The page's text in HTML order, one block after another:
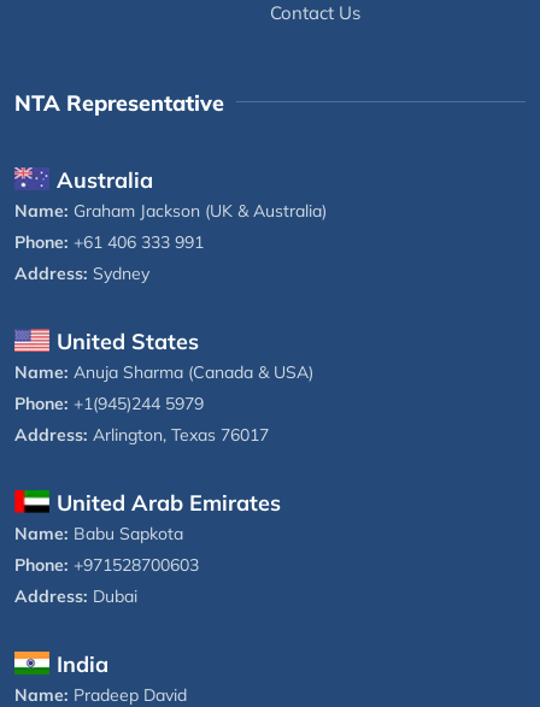
Contact Us
NTA Representative
Australia
Name: Graham Jackson (UK & Australia)
Phone: +61 406 333 991
Address: Sydney
United States
Name: Anuja Sharma (Canada & USA)
Phone: +1(945)244 5979
Address: Arlington, Texas 76017
United Arab Emirates
Name: Babu Sapkota
Phone: +971528700603
Address: Dubai
India
Name: Pradeep David